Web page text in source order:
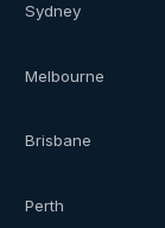
Sydney
Melbourne
Brisbane
Perth